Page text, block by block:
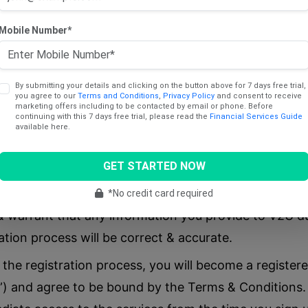
you acknowledge & agree that is it
you select is suitable for your use.
process or to ensure your continued use of
information about yourself (such as
warrant that any information you provide to V2U
process will be correct & accurate.
registration process, you will become a
and agree to be bound by the Terms &
Mobile Number*
By submitting your details and clicking on the button above for 7 days free trial,
you agree to our Terms and Conditions Privacy Policy and consent to receive
marketing offers including to be contacted by email or phone. Before
continuing with this 7 days free trial, please read the Financial Services Guide
available here.
GET STARTED NOW
*No credit card required